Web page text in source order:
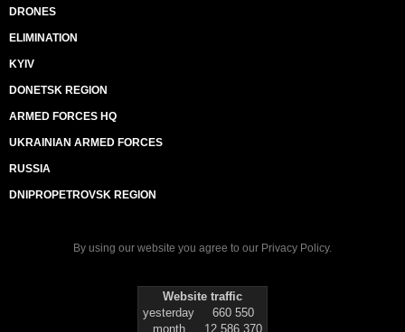
DRONES
ELIMINATION
KYIV
DONETSK REGION
ARMED FORCES HQ
UKRAINIAN ARMED FORCES
RUSSIA
DNIPROPETROVSK REGION
By using our website you agree to our Privacy Policy.
Website traffic
yesterday
660 550
month
12 586 370